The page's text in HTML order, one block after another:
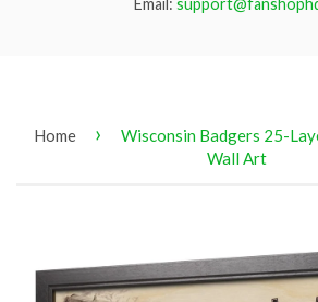
Home ›
Wisconsin Badgers 25-
Wall Art